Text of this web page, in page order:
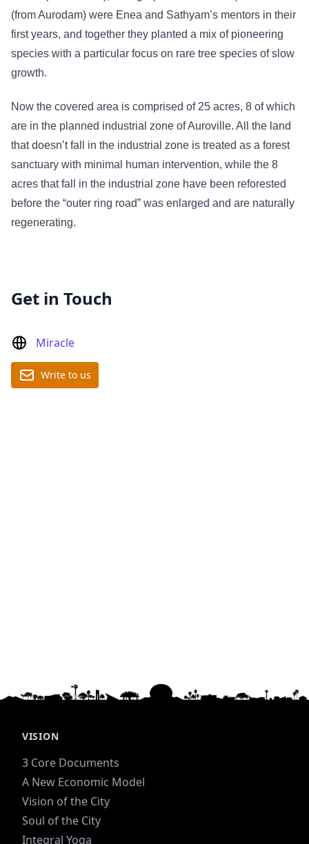
(from Aurodam) were Enea and Sathyam’s mentors in their
first years, and together they planted a mix of pioneering
species with a particular focus on rare tree species of slow
growth.
Now the covered area is comprised of 25 acres, 8 of which
are in the planned industrial zone of Auroville. All the land
that doesn’t fall in the industrial zone is treated as a forest
sanctuary with minimal human intervention, while the 8
acres that fall in the industrial zone have been reforested
before the “outer ring road” was enlarged and are naturally
regenerating.
Get in Touch
Miracle
Write to us
VISION
3 Core Documents
A New Economic Model
Vision of the City
Soul of the City
Integral Yoga